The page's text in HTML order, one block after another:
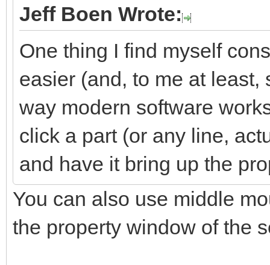
Jeff Boen Wrote:
One thing I find myself
easier (and, to me at
way modern software
click a part (or any line,
and have it bring up the
You can also use middle
the property window of the